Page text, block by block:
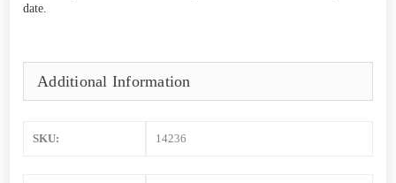
date.
Additional Information
SKU: 14236